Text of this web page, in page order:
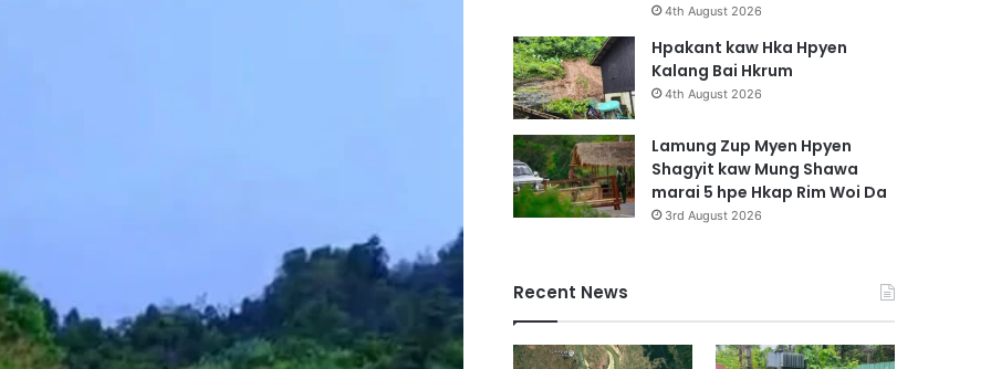
4th August 2026
Hpakant kaw Hka Hpyen
Kalang Bai Hkrum
4th August 2026
Lamung Zup Myen Hpyen
Shagyit kaw Mung Shawa
marai 5 hpe Hkap Rim Woi Da
3rd August 2026
Recent News